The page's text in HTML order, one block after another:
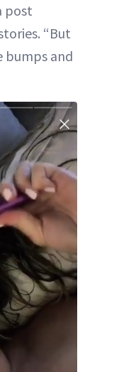
post
“But
bumps and